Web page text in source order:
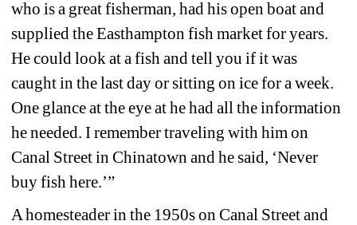
who is a great fisherman, had his open boat and
supplied the Easthampton fish market for years.
He could look at a fish and tell you if it was
caught in the last day or sitting on ice for a week.
One glance at the eye at he had all the information
he needed. I remember traveling with him on
Canal Street in Chinatown and he said, ‘Never
buy fish here.’”
A homesteader in the 1950s on Canal Street and